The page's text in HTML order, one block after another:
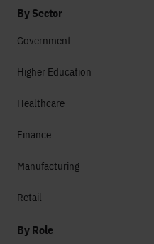
By Sector
Government
Higher Education
Healthcare
Finance
Manufacturing
Retail
By Role